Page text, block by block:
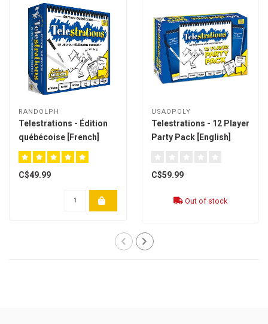
RANDOLPH
Telestrations - Édition
québécoise [French]
C$49.99
USAOPOLY
Telestrations - 12 Player
Party Pack [English]
C$59.99
Out of stock